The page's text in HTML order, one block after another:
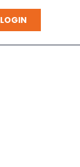
LOGIN